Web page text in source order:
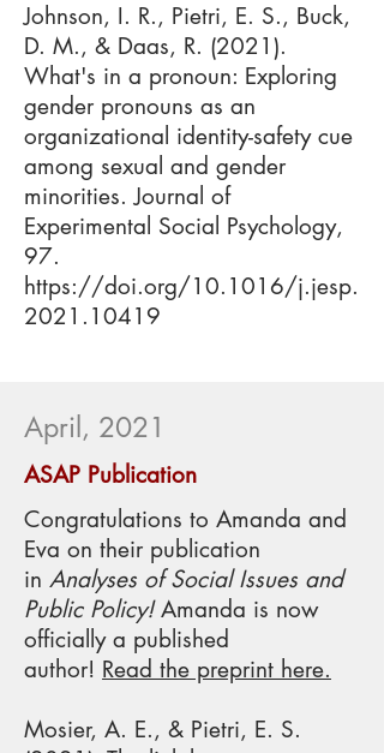
Johnson, I. R., Pietri, E. S., Buck,
D. M., & Daas, R. (2021).
What's in a pronoun: Exploring
gender pronouns as an
organizational identity-safety cue
among sexual and gender
minorities. Journal of
Experimental Social Psychology,
97.
https://doi.org/10.1016/j.jesp.
2021.10419
April, 2021
ASAP Publication
Congratulations to Amanda and
Eva on their publication
in Analyses of Social Issues and
Public Policy!Amanda is now
officially a published
author! Read the preprint here.
Mosier, A. E., & Pietri, E. S.